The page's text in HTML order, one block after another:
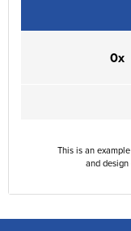
0x
This is an
and